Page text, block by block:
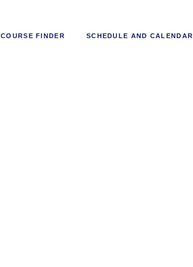
COURSE FINDER SCHEDULE AND CALENDAR